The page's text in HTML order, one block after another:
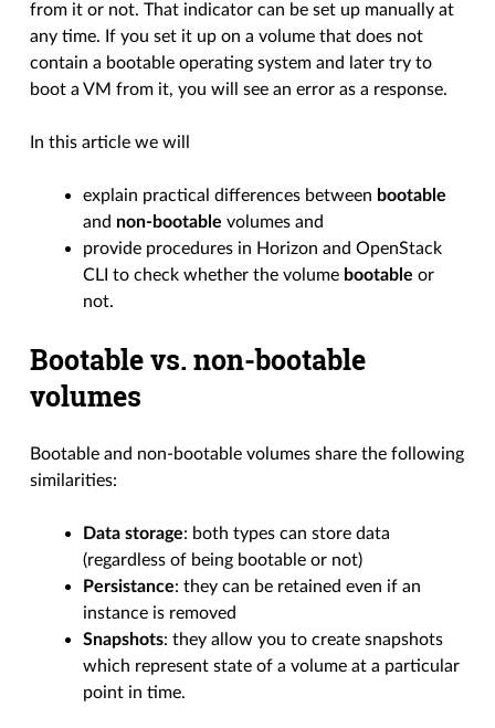
from it or not. That indicator can be set up manually at
any time. If you set it up on a volume that does not
contain a bootable operating system and later try to
boot a VM from it, you will see an error as a response.
In this article we will
explain practical differences between bootable
and non-bootable volumes and
provide procedures in Horizon and OpenStack
CLI to check whether the volume bootable or
not.
Bootable vs. non-bootable
volumes
Bootable and non-bootable volumes share the following
similarities:
Data storage: both types can store data
(regardless of being bootable or not)
Persistance: they can be retained even if an
instance is removed
Snapshots: they allow you to create snapshots
which represent state of a volume at a particular
point in time.